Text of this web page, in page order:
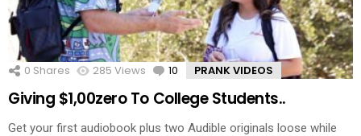
0 Shares 285 Views 10 Comments
PRANK VIDEOS
Giving $1,00zero To College Students..
Get your first audiobook plus two Audible originals loose while